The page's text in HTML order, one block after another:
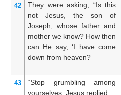
42 They were asking, “Is this
not
Jesus, the son
of
Joseph,
whose father and
mother we know? How then
can He say,
‘I have come
down from heaven?
43 “Stop grumbling
among
yourselves, Jesus replied.